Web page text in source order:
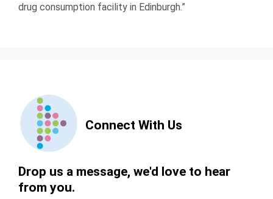
drug consumption facility in Edinburgh.”
Contact
Us
Connect With Us
Drop us a message, we'd love to hear
from you.